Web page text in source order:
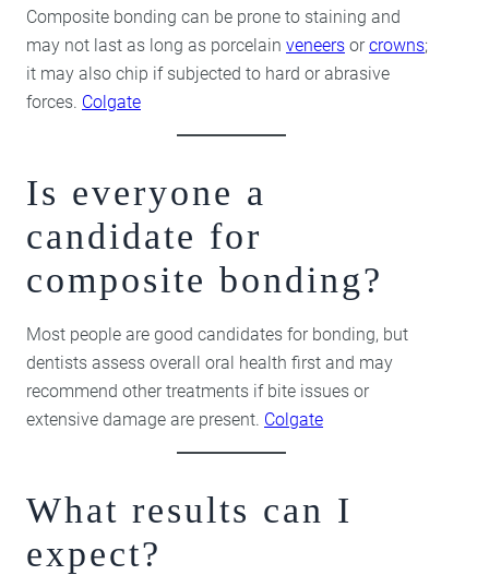
Composite bonding can be prone to staining and
may not last as long as porcelain veneers orcrowns;
it may also chip if subjected to hard or abrasive
forces. Colgate
Is everyone a
candidate for
composite bonding?
Most people are good candidates for bonding, but
dentists assess overall oral health first and may
recommend other treatments if bite issues or
extensive damage are present. Colgate
What results can I
expect?